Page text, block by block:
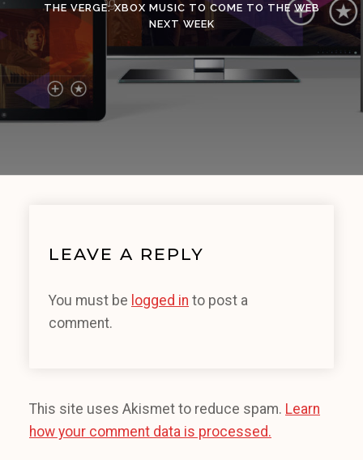
THE VERGE: XBOX MUSIC TO COME TO THE WEB
NEXT WEEK
LEAVE A REPLY
You must be logged in to post a
comment.
This site uses Akismet to reduce spam. Learn
how your comment data is processed.